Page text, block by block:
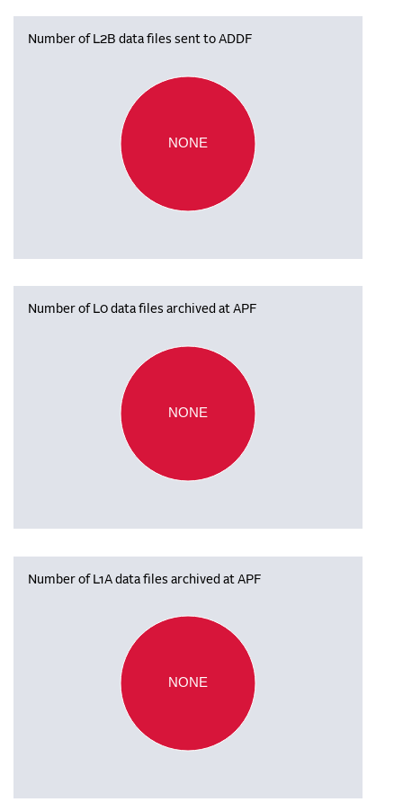
Number of L2B data files sent to ADDF
NONE
Number of L0 data files archived at APF
NONE
Number of L1A data files archived at APF
NONE